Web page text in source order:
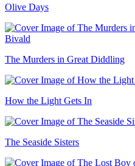
Olive Days
The Murders in Great Diddling
How the Light Gets In
The Seaside Sisters